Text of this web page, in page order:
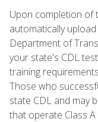
Upon completion of
automatically
Department of
your state's CDL
training
Those who
state CDL and may
that operate Class